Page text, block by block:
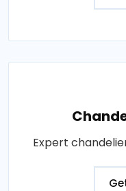
Expert